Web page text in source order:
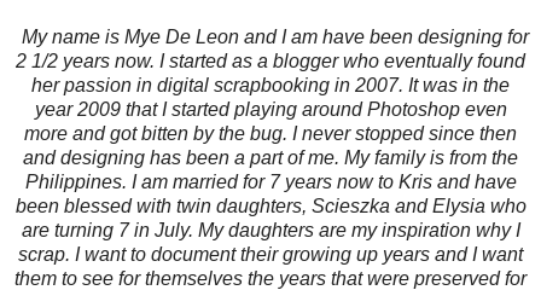
My name is Mye De Leon and I am have been designing for
2 1/2 years now. I started as a blogger who eventually found
her passion in digital scrapbooking in 2007. It was in the
year 2009 that I started playing around Photoshop even
more and got bitten by the bug. I never stopped since then
and designing has been a part of me. My family is from the
Philippines. I am married for 7 years now to Kris and have
been blessed with twin daughters, Scieszka and Elysia who
are turning 7 in July. My daughters are my inspiration why I
scrap. I want to document their growing up years and I want
them to see for themselves the years that were preserved for